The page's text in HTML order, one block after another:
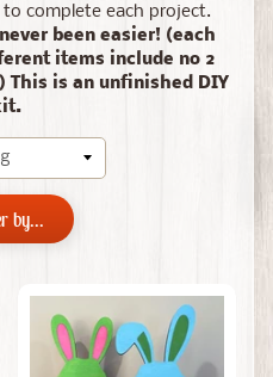
complete each project.
been easier! (each
items include no 2
This is an unfinished DIY
by...